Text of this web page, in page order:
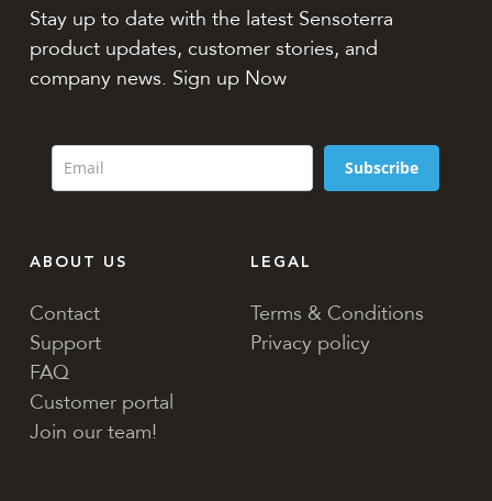
Stay up to date with the latest Sensoterra
product updates, customer stories, and
company news. Sign up Now
Subscribe
ABOUT US
Contact
Support
FAQ
Customer portal
Join our team!
LEGAL
Terms & Conditions
Privacy policy